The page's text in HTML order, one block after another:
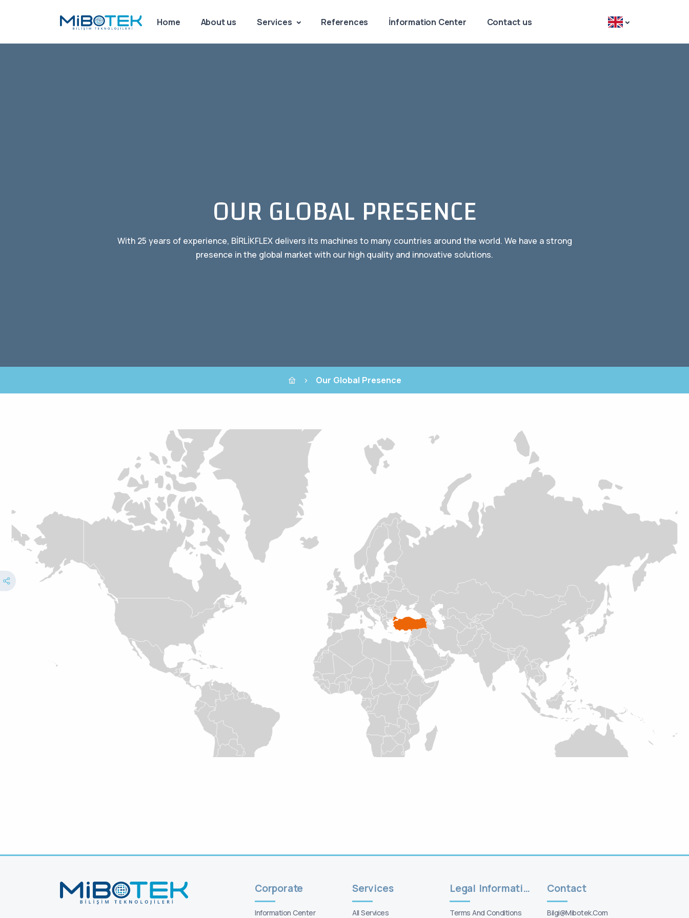
Home About us Services References İnformation Center Contact us
OUR GLOBAL PRESENCE
With 25 years of experience, BİRLİKFLEX delivers its machines to many countries around the world. We have a strong
presence in the global market with our high quality and innovative solutions.
Our Global Presence
Corporate
Information Center
Services
All Services
Legal Information
Terms And Conditions
Contact
Bilgi@mibotek.com